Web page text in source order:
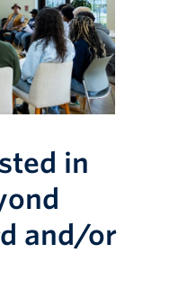
in
and/or